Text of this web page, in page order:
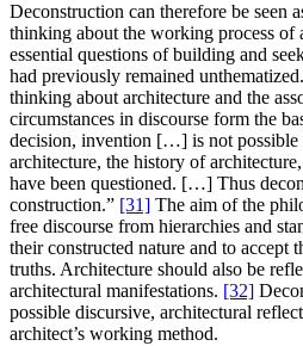
Deconstruction can therefore be seen
thinking about the working process of
essential questions of building and
had previously remained
thinking about architecture and the
circumstances in discourse form the
decision, invention […] is not possible
architecture, the history of
have been questioned. […] Thus
construction.” [31] The aim of the
free discourse from hierarchies and
their constructed nature and to accept
truths. Architecture should also be
architectural manifestations. [32]
possible discursive, architectural
architect’s working method.